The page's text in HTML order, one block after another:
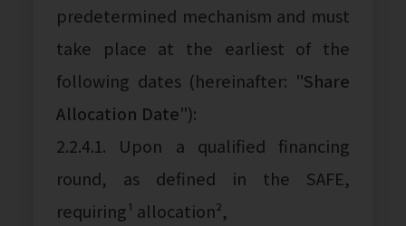
predetermined mechanism and must
take place at the earliest of the
following dates (hereinafter: "Share
Allocation Date"):
2.2.4.1. Upon a qualified financing
round, as defined in the SAFE,
requiring¹ allocation²,